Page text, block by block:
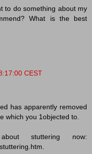
to do something about my
What is the best
CEST
has apparently removed
which you 1objected to.
stuttering now: